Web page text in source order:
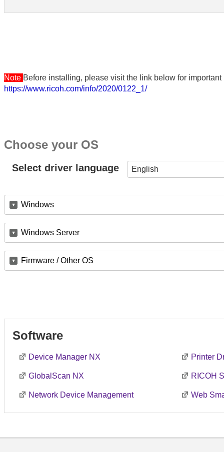
Note Before installing, please visit the link below for
https://www.ricoh.com/info/2020/0122_1/
Choose your OS
Select driver language English
Windows
Windows Server
Firmware / Other OS
Software
Device Manager NX Printer
GlobalScan NX RICOH
Network Device Management Web